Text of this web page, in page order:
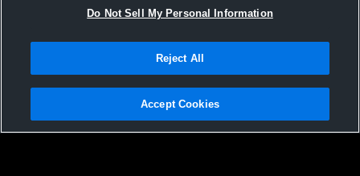
Not Sell My Personal Information |Cookies
Hudl is a product and service of Agile Sports Technologies, Inc. All text and design
Do Not Sell My Personal Information
Reject All
Accept Cookies